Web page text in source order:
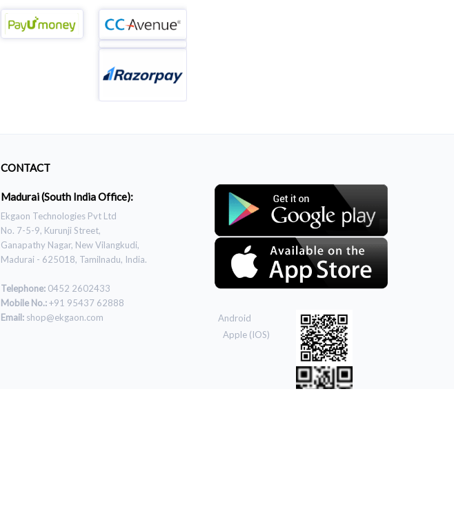
CONTACT
Madurai (South India Office):
Ekgaon Technologies Pvt Ltd
No. 7-5-9, Kurunji Street,
Ganapathy Nagar, New Vilangkudi,
Madurai - 625018, Tamilnadu, India.
Telephone: 0452 2602433
Mobile No.:+91 95437 62888
Email: shop@ekgaon.com
Android
Apple (IOS)